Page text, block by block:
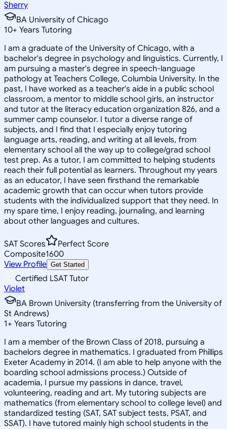
Sherry
BA University of Chicago
10+ Years Tutoring
I am a graduate of the University of Chicago, with a
bachelor's degree in psychology and linguistics. Currently, I
am pursuing a master's degree in speech-language
pathology at Teachers College, Columbia University. In the
past, I have worked as a teacher's aide in a public school
classroom, a mentor to middle school girls, an instructor
and tutor at the literacy education organization 826, and a
summer camp counselor. I tutor a diverse range of
subjects, and I find that I especially enjoy tutoring
language arts, reading, and writing at all levels, from
elementary school all the way up to college/grad school
test prep. As a tutor, I am committed to helping students
reach their full potential as learners. Throughout my years
as an educator, I have seen firsthand the remarkable
academic growth that can occur when tutors provide
students with the individualized support that they need. In
my spare time, I enjoy reading, journaling, and learning
about other languages and cultures.
SAT Scores
Perfect Score
Composite1600
View Profile Get Started
Certified LSAT Tutor
Violet
BA Brown University (transferring from the University of
St Andrews)
1+ Years Tutoring
I am a member of the Brown Class of 2018, pursuing a
bachelors degree in mathematics. I graduated from Phillips
Exeter Academy in 2014. (I am able to help anyone with the
boarding school admissions process.) Outside of
academia, I pursue my passions in dance, travel,
volunteering, reading and art. My tutoring subjects are
mathematics (from elementary school to college level) and
standardized testing (SAT, SAT subject tests, PSAT, and
SSAT). I have tutored mainly high school students in the